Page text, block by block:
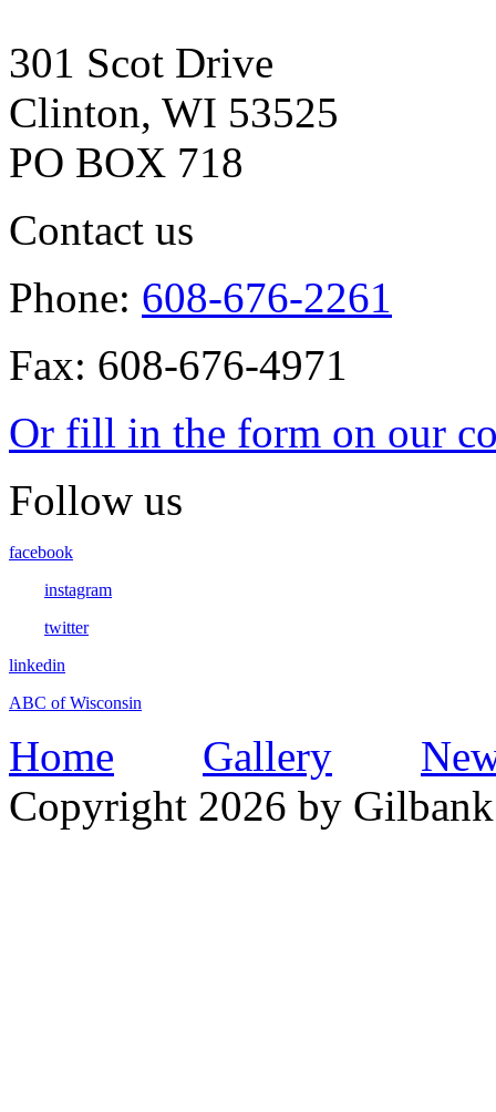
301 Scot Drive
Clinton, WI 53525
PO BOX 718
Contact us
Phone: 608-676-2261
Fax: 608-676-4971
Or fill in the form on our
Follow us
facebook
instagram
twitter
linkedin
ABC of Wisconsin
Home Gallery
Copyright 2026 by